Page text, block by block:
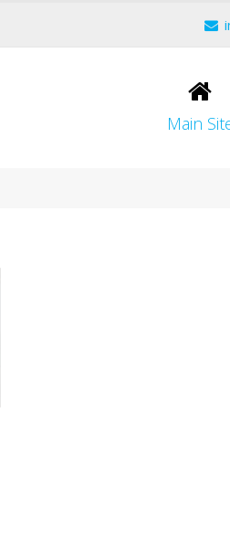
Main